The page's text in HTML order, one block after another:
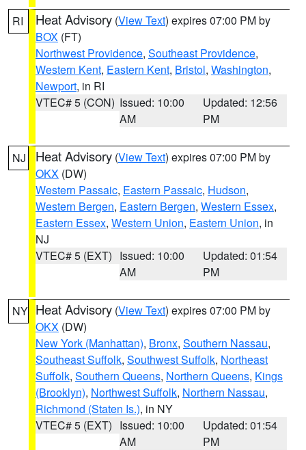
RI Heat Advisory (View Text) expires 07:00 PM by
BOX (FT)
Northwest Providence, Southeast Providence,
Western Kent, Eastern Kent, Bristol, Washington,
Newport, in RI
VTEC# 5 (CON) Issued: 10:00
AM
Updated: 12:56
PM
NJ Heat Advisory (View Text) expires 07:00 PM by
OKX (DW)
Western Passaic, Eastern Passaic, Hudson,
Western Bergen, Eastern Bergen, Western Essex,
Eastern Essex, Western Union, Eastern Union, in
NJ
VTEC# 5 (EXT) Issued: 10:00
AM
Updated: 01:54
PM
NY Heat Advisory (View Text) expires 07:00 PM by
OKX (DW)
New York (Manhattan), Bronx, Southern Nassau,
Southeast Suffolk, Southwest Suffolk, Northeast
Suffolk, Southern Queens, Northern Queens, Kings
(Brooklyn), Northwest Suffolk, Northern Nassau,
Richmond (Staten Is.), in NY
VTEC# 5 (EXT) Issued: 10:00
AM
Updated: 01:54
PM